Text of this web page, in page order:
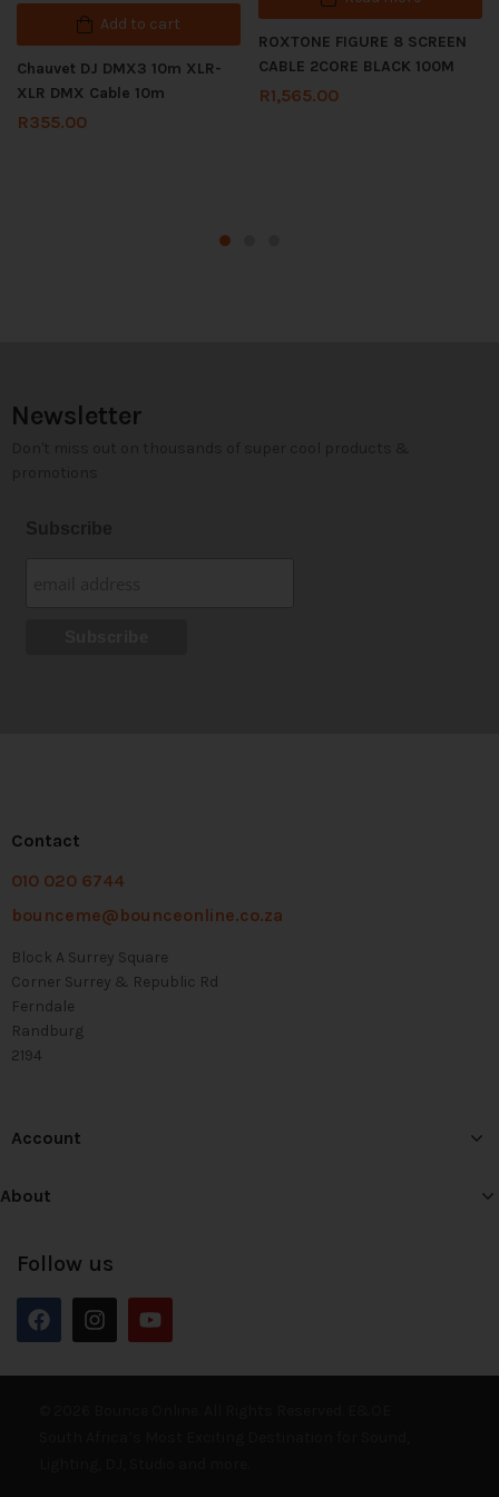
Add to cart
Chauvet DJ DMX3 10m XLR-
XLR DMX Cable 10m
R355.00
ROXTONE FIGURE 8 SCREEN
CABLE 2CORE BLACK 100M
R1,565.00
Newsletter
Contact
010 020 6744
bounceme@bounceonline.co.za
Block A Surrey Square
Corner Surrey & Republic Rd
Ferndale
Randburg
2194
Account
About
Follow us